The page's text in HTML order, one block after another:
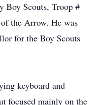
Boy Scouts, Troop #
the Arrow. He was
for the Boy Scouts
keyboard and
focused mainly on the